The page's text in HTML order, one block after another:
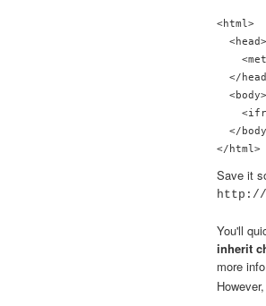
<html>
<head>
<meta
</
<body>
</
Save it
http://
You'll
inherit
more